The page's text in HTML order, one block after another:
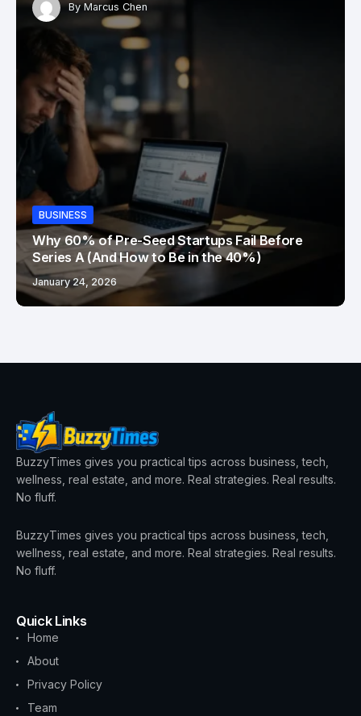
By Marcus Chen
BUSINESS
Why 60% of Pre-Seed Startups Fail Before
Series A (And How to Be in the 40%)
January 24, 2026
BuzzyTimes gives you practical tips across business, tech,
wellness, real estate, and more. Real strategies. Real results.
No fluff.
BuzzyTimes gives you practical tips across business, tech,
wellness, real estate, and more. Real strategies. Real results.
No fluff.
Quick Links
Home
About
Privacy Policy
Team